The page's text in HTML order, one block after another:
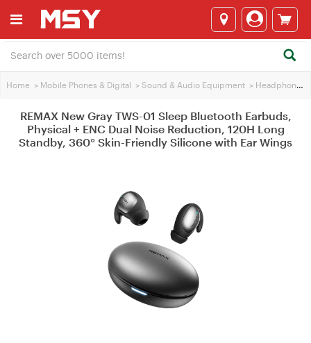
Home > Mobile Phones & Digital > Sound & Audio Equipment > Headphones
REMAX New Gray TWS-01 Sleep Bluetooth Earbuds,
Physical + ENC Dual Noise Reduction, 120H Long
Standby, 360° Skin-Friendly Silicone with Ear Wings